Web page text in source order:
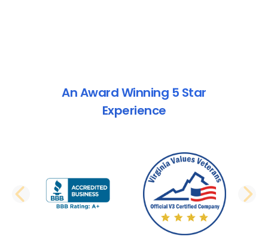
An Award Winning 5 Star
Experience
PREVIOUS SLIDE